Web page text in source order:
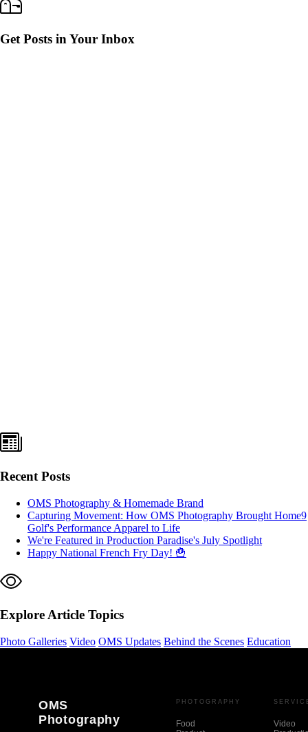
Get Posts in Your Inbox
Recent Posts
OMS Photography & Homemade Brand
Capturing Movement: How OMS Photography Brought Home9
Golf's Performance Apparel to Life
We're Featured in Production Paradise's July Spotlight
Happy National French Fry Day! 🍟
Explore Article Topics
Photo Galleries Video OMS Updates Behind the Scenes Education
OMS
Photography
PHOTOGRAPHY
Food
Video